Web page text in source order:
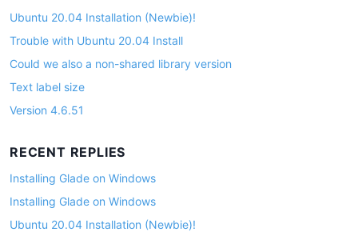
Ubuntu 20.04 Installation (Newbie)!
Trouble with Ubuntu 20.04 Install
Could we also a non-shared library version
Text label size
Version 4.6.51
RECENT REPLIES
Installing Glade on Windows
Installing Glade on Windows
Ubuntu 20.04 Installation (Newbie)!